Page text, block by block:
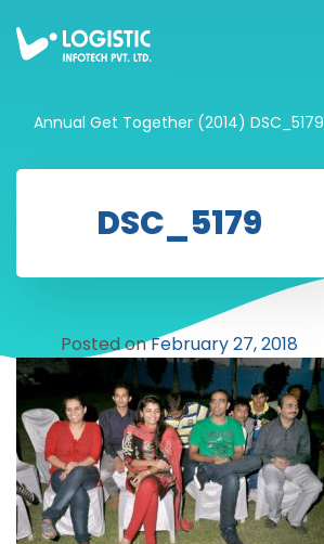
Annual Get Together (2014) DSC_5179
DSC_5179
Posted onFebruary 27, 2018